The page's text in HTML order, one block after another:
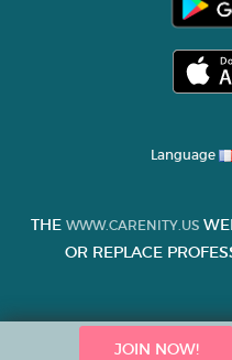
JOIN NOW!
Language
THE WWW.CARENITY.US
OR REPLACE